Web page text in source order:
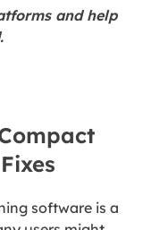
and help
software is a